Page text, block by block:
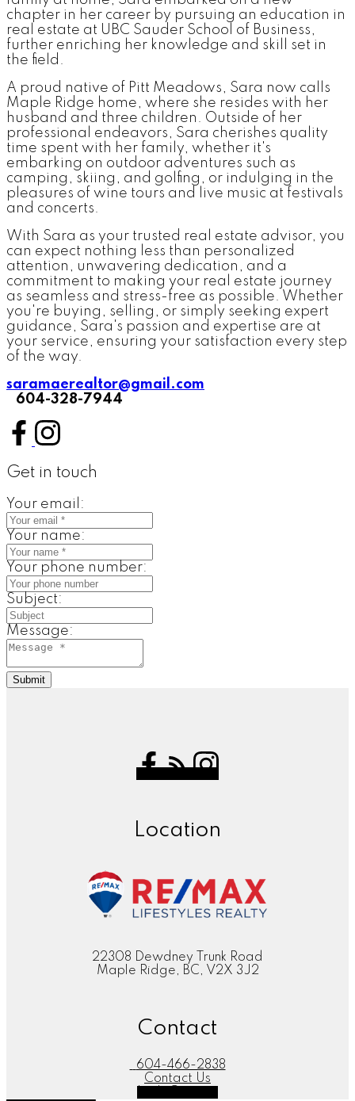
chapter in her career by pursuing an education in
real estate at UBC Sauder School of Business,
further enriching her knowledge and skill set in
the field.
A proud native of Pitt Meadows, Sara now calls
Maple Ridge home, where she resides with her
husband and three children. Outside of her
professional endeavors, Sara cherishes quality
time spent with her family, whether it's
embarking on outdoor adventures such as
camping, skiing, and golfing, or indulging in the
pleasures of wine tours and live music at festivals
and concerts.
With Sara as your trusted real estate advisor, you
can expect nothing less than personalized
attention, unwavering dedication, and a
commitment to making your real estate journey
as seamless and stress-free as possible. Whether
you're buying, selling, or simply seeking expert
guidance, Sara's passion and expertise are at
your service, ensuring your satisfaction every step
of the way.
saramaerealtor@gmail.com
604-328-7944
Get in touch
Your email:
Your name:
Your phone number:
Subject:
Message:
Submit
Location
22308 Dewdney Trunk Road
Maple Ridge, BC, V2X 3J2
Contact
604-466-2838
Contact Us